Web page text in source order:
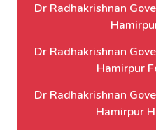
Dr Radhakrishnan
Dr Radhakrishnan
Hamirpur
Dr Radhakrishnan
Hamirpur